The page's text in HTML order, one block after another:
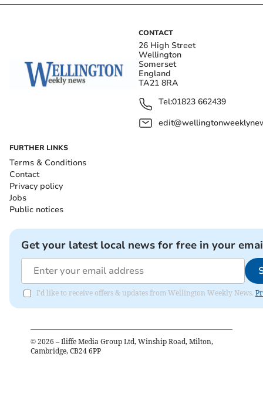
CONTACT
26 High Street
Wellington
Somerset
England
TA21 8RA
Tel:01823 662439
FURTHER LINKS
Terms & Conditions
Contact
Privacy policy
Jobs
Public notices
Get your latest local news for free in your
I'd like to receive offers & updates from Wellington Weekly News.
© 2026 – Iliffe Media Group Ltd, Winship Road, Milton,
Cambridge, CB24 6PP